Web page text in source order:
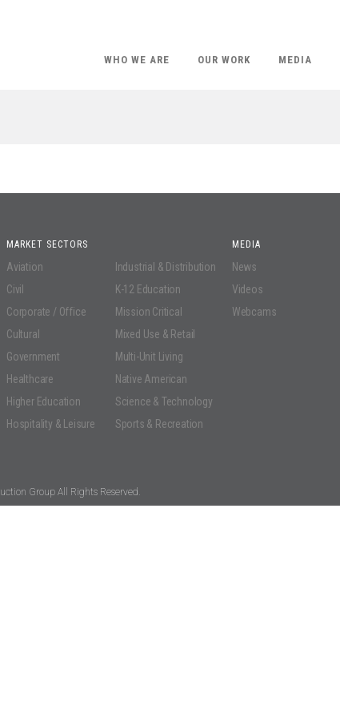
WHO WE ARE OUR WORK MEDIA
MARKET SECTORS
Aviation
Civil
Corporate / Office
Cultural
Government
Healthcare
Higher Education
Hospitality & Leisure
Industrial & Distribution
K-12 Education
Mission Critical
Mixed Use & Retail
Multi-Unit Living
Native American
Science & Technology
Sports & Recreation
MEDIA
News
Videos
Webcams
Group All Rights Reserved.